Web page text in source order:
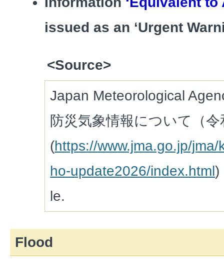
issued as an ‘Urgent
<Source>
Japan Meteorological
防災気象情報について（
(https://www.jma.go.jp/
ho-update2026/index.html)
le.
Flood